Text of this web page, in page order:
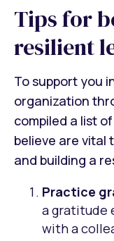
Tips for
resilient
To support you
organization
compiled a list
believe are vital
and building a
Practice
a gratitude
with a